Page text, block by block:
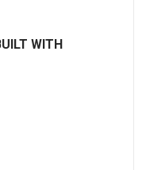
WITH